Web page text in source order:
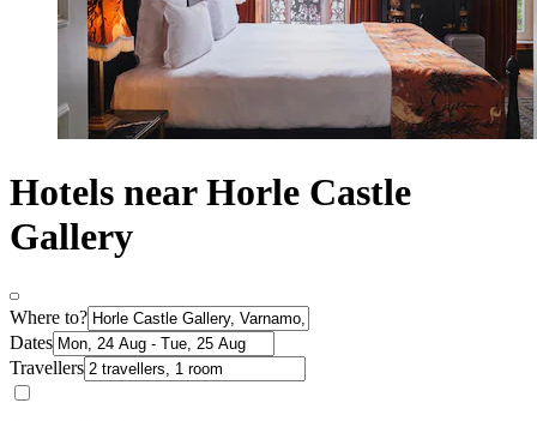
Hotels near Horle Castle
Gallery
Where to?
Dates
Travellers